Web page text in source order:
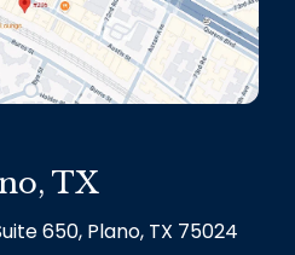
TX
650, Plano, TX 75024